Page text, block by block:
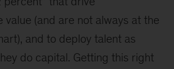
value (and are not always at the
and to deploy talent as
do capital. Getting this right